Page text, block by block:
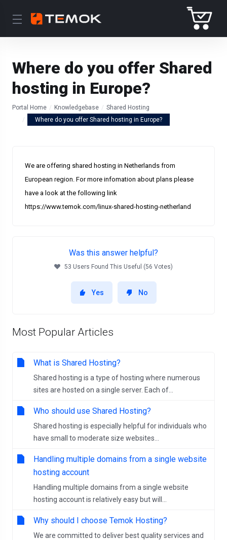
Where do you offer Shared
hosting in Europe?
Portal Home Knowledgebase
Shared Hosting
Where do you offer Shared hosting in Europe?
We are offering shared hosting in Netherlands from
European region. For more infomation about plans please
have a look at the following link
https://www.temok.com/linux-shared-hosting-netherland
Was this answer helpful?
53 Users Found This Useful (56 Votes)
Yes No
Most Popular Articles
What is Shared Hosting?
Shared hosting is a type of hosting where numerous
sites are hosted on a single server. Each of...
Who should use Shared Hosting?
Shared hosting is especially helpful for individuals who
have small to moderate size websites...
Handling multiple domains from a single website
hosting account
Handling multiple domains from a single website
hosting account is relatively easy but will...
Why should I choose Temok Hosting?
We are committed to deliver best quality services and